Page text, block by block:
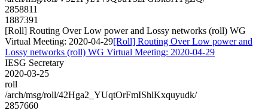
2858811
1887391
[Roll] Routing Over Low power and Lossy networks (roll) WG
Virtual Meeting: 2020-04-29[Roll] Routing Over Low power and
Lossy networks (roll) WG Virtual Meeting: 2020-04-29
IESG Secretary
2020-03-25
roll
/arch/msg/roll/42Hga2_YUqtOrFmIShlKxquyudk/
2857660